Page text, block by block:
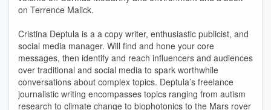
on Terrence Malick.
Cristina Deptula is a a copy writer, enthusiastic publicist, and
social media manager. Will find and hone your core
messages, then identify and reach influencers and audiences
over traditional and social media to spark worthwhile
conversations about complex topics. Deptula’s freelance
journalistic writing encompasses topics ranging from autism
research to climate change to biophotonics to the Mars rover